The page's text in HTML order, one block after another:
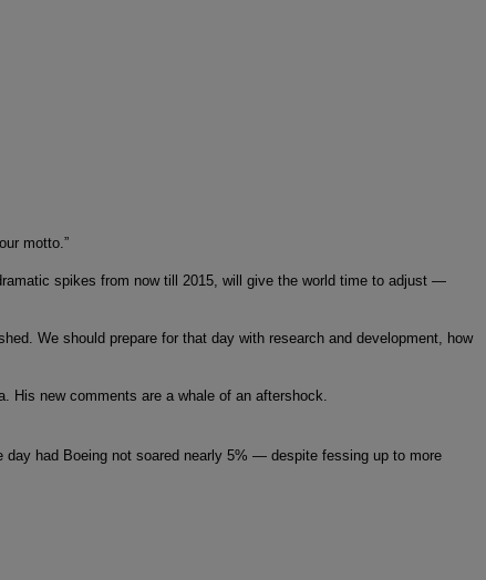
motto.”
spikes from now till 2015, will give the world time to adjust —
We should prepare for that day with research and development, how
His new comments are a whale of an aftershock.
had Boeing not soared nearly 5% — despite fessing up to more